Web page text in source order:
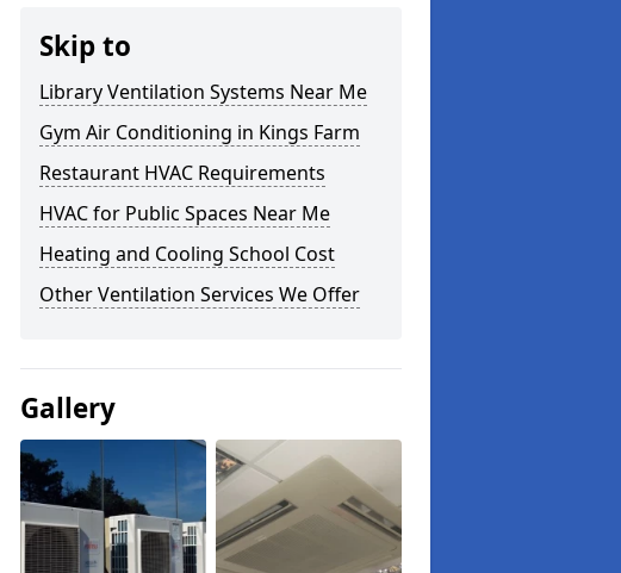
Skip to
Library Ventilation Systems Near Me
Gym Air Conditioning in Kings Farm
Restaurant HVAC Requirements
HVAC for Public Spaces Near Me
Heating and Cooling School Cost
Other Ventilation Services We Offer
Gallery